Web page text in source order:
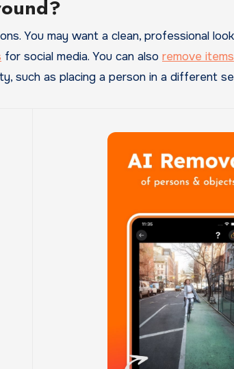
You may want a clean, professional
for social media. You can also remove items
such as placing a person in a different